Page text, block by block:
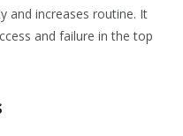
and increases routine. It
and failure in the top